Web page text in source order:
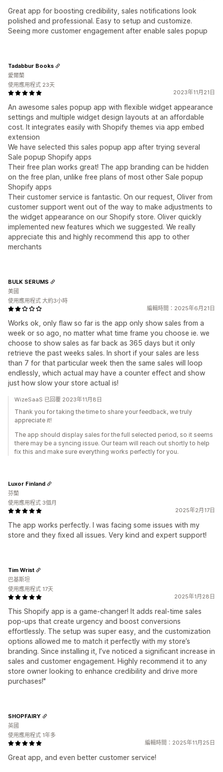
Great app for boosting credibility, sales notifications look
polished and professional. Easy to setup and customize.
Seeing more customer engagement after enable sales popup
2023年11月21日
An awesome sales popup app with flexible widget appearance
settings and multiple widget design layouts at an affordable
cost. It integrates easily with Shopify themes via app embed
extension
We have selected this sales popup app after trying several
Sale popup Shopify apps
Their free plan works great! The app branding can be hidden
on the free plan, unlike free plans of most other Sale popup
Shopify apps
Their customer service is fantastic. On our request, Oliver from
customer support went out of the way to make adjustments to
the widget appearance on our Shopify store. Oliver quickly
implemented new features which we suggested. We really
appreciate this and highly recommend this app to other
merchants
Tadabbur Books
愛爾蘭
使用應用程式 23天
編輯時間：2025年6月21日
Works ok, only flaw so far is the app only show sales from a
week or so ago, no matter what time frame you choose ie. we
choose to show sales as far back as 365 days but it only
retrieve the past weeks sales. In short if your sales are less
than 7 for that particular week then the same sales will loop
endlessly, which actual may have a counter effect and show
just how slow your store actual is!‍‍
BULK SERUMS
美國
使用應用程式 大約3小時
WizeSaaS 已回覆 2023年11月8日
Thank you for taking the time to share your feedback, we truly
appreciate it!
The app should display sales for the full selected period, so it seems
there may be a syncing issue. Our team will reach out shortly to help
fix this and make sure everything works perfectly for you.
2025年2月17日
The app works perfectly. I was facing some issues with my
store and they fixed all issues. Very kind and expert support!
Luxor Finland
芬蘭
使用應用程式 3個月
2025年1月28日
This Shopify app is a game-changer! It adds real-time sales
pop-ups that create urgency and boost conversions
effortlessly. The setup was super easy, and the customization
options allowed me to match it perfectly with my store’s
branding. Since installing it, I’ve noticed a significant increase in
sales and customer engagement. Highly recommend it to any
store owner looking to enhance credibility and drive more
purchases!"
Tim Wrist
巴基斯坦
使用應用程式 17天
編輯時間：2025年11月25日
Great app, and even better customer service!
SHOPFAIRY
英國
使用應用程式 1年多